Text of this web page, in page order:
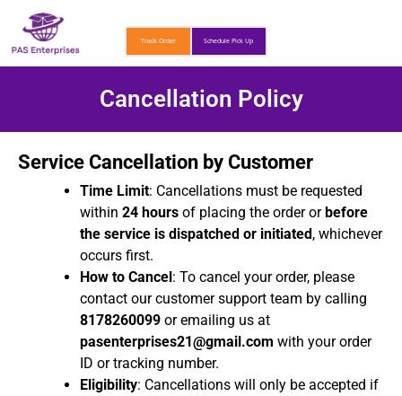
content
Track Order Schedule Pick Up
Cancellation Policy
Service Cancellation by Customer
Time Limit: Cancellations must be requested
within24 hours of placing the order orbefore
the service is dispatched or initiated, whichever
occurs first.
How to Cancel: To cancel your order, please
contact our customer support team by calling
8178260099 or emailing us at
pasenterprises21@gmail.comwith your order
ID or tracking number.
Eligibility: Cancellations will only be accepted if